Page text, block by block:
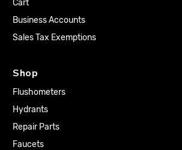
Cart
Business Accounts
Sales Tax Exemptions
Shop
Flushometers
Hydrants
Repair Parts
Faucets